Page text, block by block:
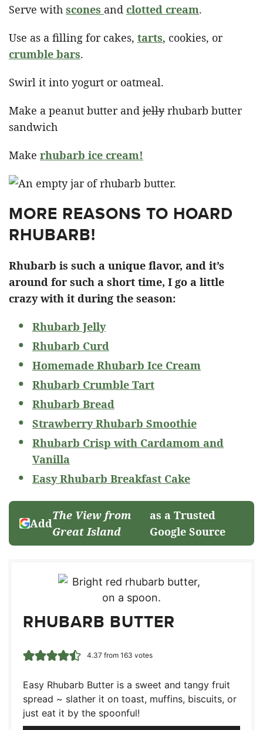
Serve with scones and clotted cream.
Use as a filling for cakes, tarts, cookies, or
crumble bars.
Swirl it into yogurt or oatmeal.
Make a peanut butter and jellyrhubarb butter
sandwich
Make rhubarb ice cream!
MORE REASONS TO HOARD
RHUBARB!
Rhubarb is such a unique flavor, and it’s
around for such a short time, I go a little
crazy with it during the season:
Rhubarb Jelly
Rhubarb Curd
Homemade Rhubarb Ice Cream
Rhubarb Crumble Tart
Rhubarb Bread
Strawberry Rhubarb Smoothie
Rhubarb Crisp with Cardamom and
Vanilla
Easy Rhubarb Breakfast Cake
Add
The View from
Great Island
as a Trusted
Google Source
RHUBARB BUTTER
4.37from 163 votes
Easy Rhubarb Butter is a sweet and tangy fruit
spread ~ slather it on toast, muffins, biscuits, or
just eat it by the spoonful!